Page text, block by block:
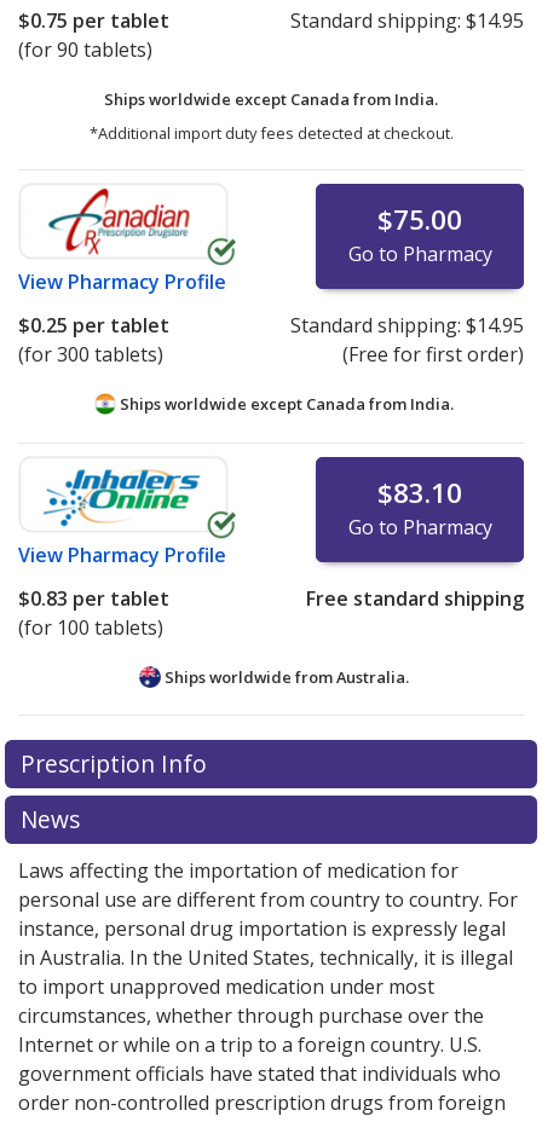
$0.75 per tablet
(for 90 tablets)
Standard shipping: $14.95
Ships worldwide except Canada from India.
*Additional import duty fees detected at checkout.
View Pharmacy Profile
$75.00
Go to Pharmacy
$0.25 per tablet
(for 300 tablets)
Standard shipping: $14.95
(Free for first order)
Ships worldwide except Canada from India.
View Pharmacy Profile
$83.10
Go to Pharmacy
$0.83 per tablet
(for 100 tablets)
Free standard shipping
Ships worldwide fromAustralia.
There are currently no discount coupons listed
for this medication .
exploreinternational online pharmacyoptions.
Prescription Info
News
Laws affecting the importation of medication for
personal use are different from country to country. For
instance, personal drug importation is expressly legal
in Australia. In the United States, technically, it is illegal
to import unapproved medication under most
circumstances, whether through purchase over the
Internet or while on a trip to a foreign country. U.S.
government officials have stated that individuals who
order non-controlled prescription drugs from foreign